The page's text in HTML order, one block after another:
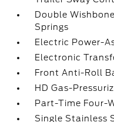
Double
Springs
Electric Power-
Electronic
Front Anti-Roll
HD Gas-
Part-Time Four-
Single Stainless